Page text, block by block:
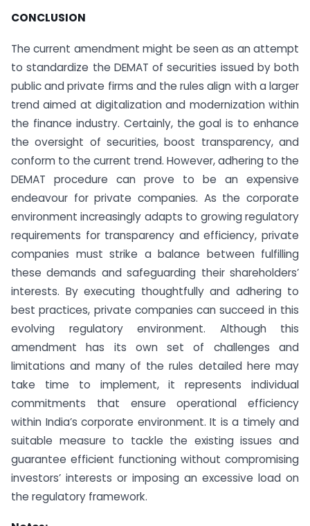
CONCLUSION
The current amendment might be seen as an attempt
to standardize the DEMAT of securities issued by both
public and private firms and the rules align with a larger
trend aimed at digitalization and modernization within
the finance industry. Certainly, the goal is to enhance
the oversight of securities, boost transparency, and
conform to the current trend. However, adhering to the
DEMAT procedure can prove to be an expensive
endeavour for private companies. As the corporate
environment increasingly adapts to growing regulatory
requirements for transparency and efficiency, private
companies must strike a balance between fulfilling
these demands and safeguarding their shareholders’
interests. By executing thoughtfully and adhering to
best practices, private companies can succeed in this
evolving regulatory environment. Although this
amendment has its own set of challenges and
limitations and many of the rules detailed here may
take time to implement, it represents individual
commitments that ensure operational efficiency
within India’s corporate environment. It is a timely and
suitable measure to tackle the existing issues and
guarantee efficient functioning without compromising
investors’ interests or imposing an excessive load on
the regulatory framework.